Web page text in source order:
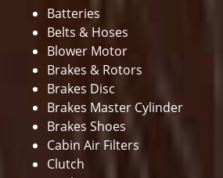
Batteries
Belts & Hoses
Blower Motor
Brakes & Rotors
Brakes Disc
Brakes Master Cylinder
Brakes Shoes
Cabin Air Filters
Clutch